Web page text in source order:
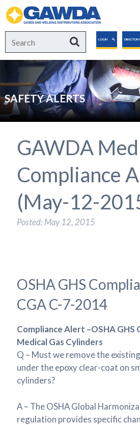
GAWDA
Search
for:
SearchLOGIN DIRECTORY
SAFETY ALERTS
GAWDA
Compliance
(May-12-
Posted: May 12, 2015
OSHA GHS
CGA C-7-2014
Compliance Alert –OSHA GHS
Medical Gas Cylinders
Q – Must we remove the
under the epoxy clear-coat on
cylinders?
A – The OSHA Global
regulation provides specific